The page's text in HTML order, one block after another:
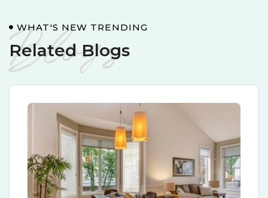
Blogs
WHAT'S NEW TRENDING
Related Blogs